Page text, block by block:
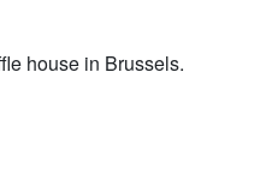
house in Brussels.